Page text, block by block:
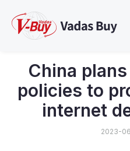
China
policies to
internet
2023-